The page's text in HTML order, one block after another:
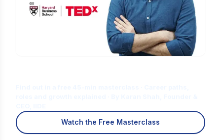
Watch the Free Masterclass